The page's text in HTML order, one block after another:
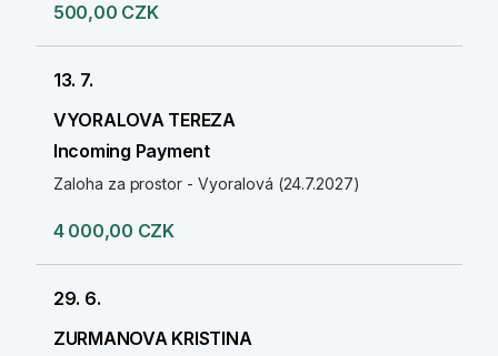
500,00 CZK
13. 7.
VYORALOVA TEREZA
Incoming Payment
Zaloha za prostor - Vyoralová (24.7.2027)
4 000,00 CZK
29. 6.
ZURMANOVA KRISTINA